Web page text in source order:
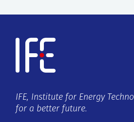
IFE, Institute for Energy
for a better future.